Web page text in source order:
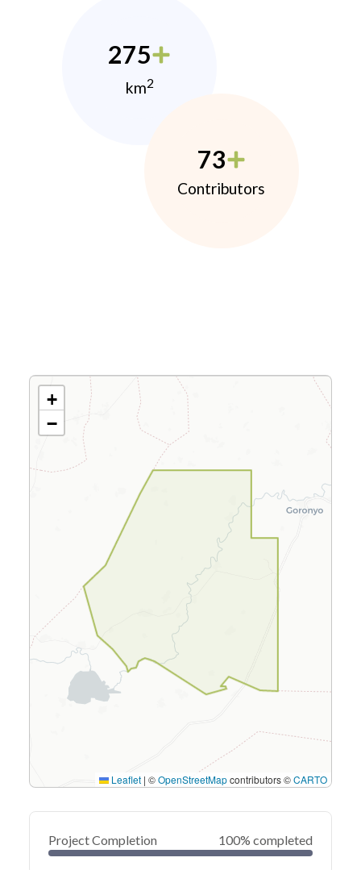
275
km2
73
Contributors
+
−
Leaflet | ©OpenStreetMapcontributors ©CARTO
Project Completion 100% completed